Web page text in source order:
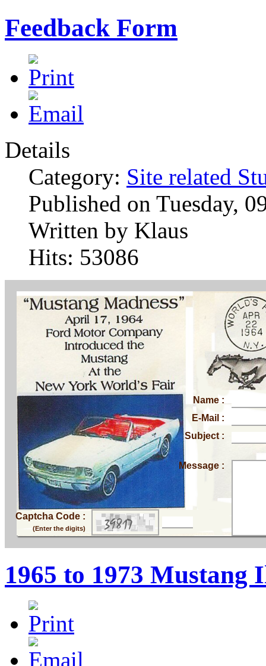
Feedback Form
Details
Category: Site related
Published on Tuesday,
Written by Klaus
Hits: 53086
Name :
E-Mail :
Subject :
Message :
Captcha Code :
(Enter the digits)
1965 to 1973